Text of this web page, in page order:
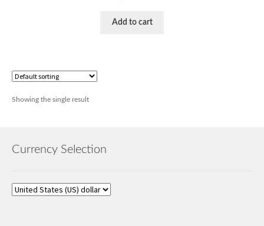
Add to cart
Showing the single result
Currency Selection